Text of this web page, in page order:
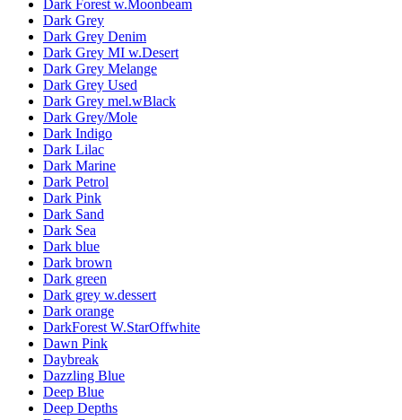
Dark Forest w.Moonbeam
Dark Grey
Dark Grey Denim
Dark Grey MI w.Desert
Dark Grey Melange
Dark Grey Used
Dark Grey mel.wBlack
Dark Grey/Mole
Dark Indigo
Dark Lilac
Dark Marine
Dark Petrol
Dark Pink
Dark Sand
Dark Sea
Dark blue
Dark brown
Dark green
Dark grey w.dessert
Dark orange
DarkForest W.StarOffwhite
Dawn Pink
Daybreak
Dazzling Blue
Deep Blue
Deep Depths